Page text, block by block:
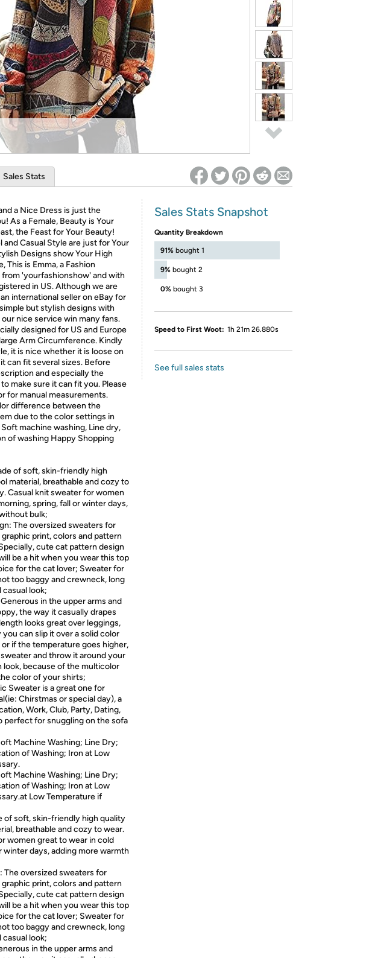
*Re-login required on Woot! for benefits to take effect
Sales Stats
a Nice Dress is just the
As a Female, Beauty is Your
the Feast for Your Beauty!
and Casual Style are just for Your
Designs show Your High
This is Emma, a Fashion
from 'yourfashionshow' and with
in US. Although we are
international seller on eBay for
but stylish designs with
nice service win many fans.
designed for US and Europe
Arm Circumference. Kindly
it is nice whether it is loose on
can fit several sizes. Before
and especially the
make sure it can fit you. Please
for manual measurements.
difference between the
due to the color settings in
machine washing, Line dry,
of washing Happy Shopping
of soft, skin-friendly high
material, breathable and cozy to
Casual knit sweater for women
spring, fall or winter days,
bulk;
The oversized sweaters for
print, colors and pattern
cute cat pattern design
be a hit when you wear this top
for the cat lover; Sweater for
too baggy and crewneck, long
look;
in the upper arms and
the way it casually drapes
looks great over leggings,
can slip it over a solid color
if the temperature goes higher,
and throw it around your
look, because of the multicolor
color of your shirts;
Sweater is a great one for
Chirstmas or special day), a
Work, Club, Party, Dating,
perfect for snuggling on the sofa
Machine Washing; Line Dry;
of Washing; Iron at Low
Machine Washing; Line Dry;
of Washing; Iron at Low
Low Temperature if
of soft, skin-friendly high quality
breathable and cozy to wear.
women great to wear in cold
winter days, adding more warmth
The oversized sweaters for
print, colors and pattern
cute cat pattern design
be a hit when you wear this top
for the cat lover; Sweater for
too baggy and crewneck, long
look;
in the upper arms and
Sales Stats Snapshot
Quantity Breakdown
91% bought 1
9% bought 2
0% bought 3
Speed to First Woot: 1h 21m 26.880s
See full sales stats